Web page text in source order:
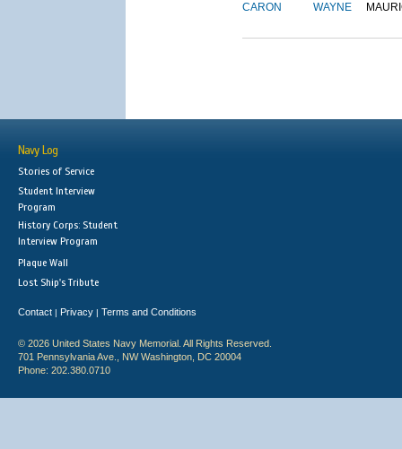
CARON WAYNE
Navy Log
Stories of Service
Student Interview
Program
History Corps: Student
Interview Program
Plaque Wall
Lost Ship's Tribute
Contact | Privacy | Terms and Conditions
© 2026 United States Navy Memorial. All Rights Reserved.
701 Pennsylvania Ave., NW Washington, DC 20004
Phone: 202.380.0710